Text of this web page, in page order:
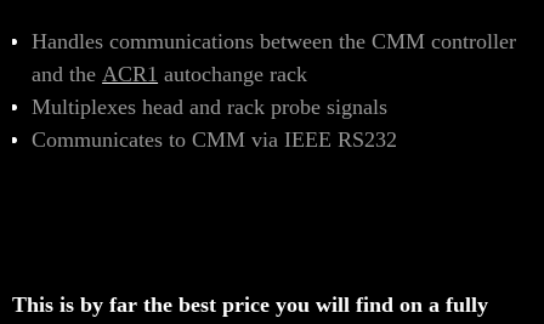
Handles communications between the CMM controller
and theACR1 autochange rack
Multiplexes head and rack probe signals
Communicates to CMM via IEEE RS232
This is by far the best price you will find on a fully